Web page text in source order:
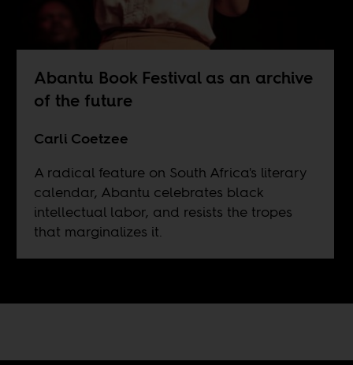
Abantu Book Festival as an archive
of the future
Carli Coetzee
A radical feature on South Africa's literary
calendar, Abantu celebrates black
intellectual labor, and resists the tropes
that marginalizes it.